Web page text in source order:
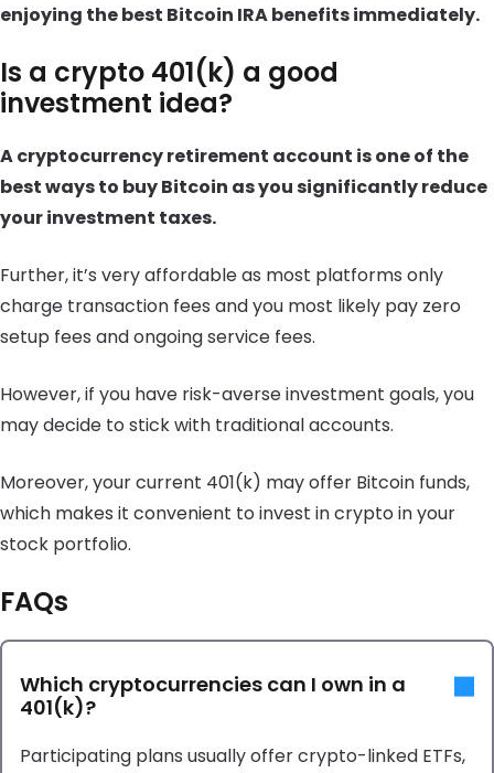
enjoying the best Bitcoin IRA benefits immediately.
Is a crypto 401(k) a good
investment idea?
A cryptocurrency retirement account is one of the
best ways to buy Bitcoin as you significantly reduce
your investment taxes.
Further, it’s very affordable as most platforms only
charge transaction fees and you most likely pay zero
setup fees and ongoing service fees.
However, if you have risk-averse investment goals, you
may decide to stick with traditional accounts.
Moreover, your current 401(k) may offer Bitcoin funds,
which makes it convenient to invest in crypto in your
stock portfolio.
FAQs
Which cryptocurrencies can I own in a
401(k)?
Participating plans usually offer crypto-linked ETFs,